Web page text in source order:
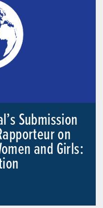
Submission
on
and Girls: